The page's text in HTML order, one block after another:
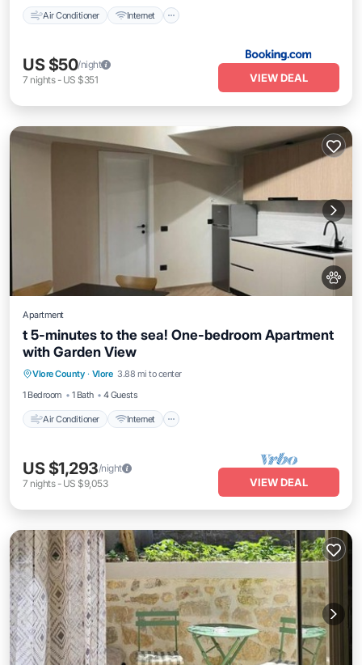
Air Conditioner Internet
US $50/night
7 nights- US $351 VIEW DEAL
Apartment
t 5-minutes to the sea! One-bedroom Apartment
with Garden View
Vlore County · Vlore 3.88 mi to center
1 Bedroom
1 Bath 4 Guests
Air Conditioner Internet
Air Conditioner
Child Friendly
US $1,293/night
7 nights- US $9,053 VIEW DEAL